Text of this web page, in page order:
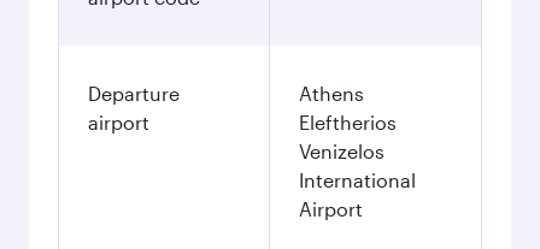
Departure
airport
Athens
Eleftherios
Venizelos
International
Airport